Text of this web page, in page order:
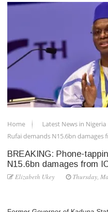
Home Latest News in Nigeria
Rufai demands N15.6bn
BREAKING: Phone-
N15.6bn damages from
Elizabeth Ukey Thursday,